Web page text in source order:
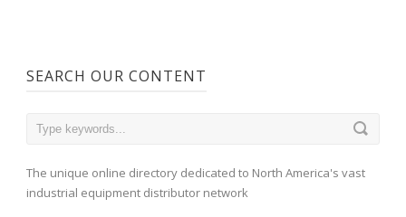
SEARCH OUR CONTENT
The unique online directory dedicated to North America's vast
industrial equipment distributor network